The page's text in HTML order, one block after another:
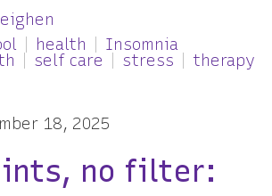
health
Insomnia
self care stress
therapy
18, 2025
no filter: